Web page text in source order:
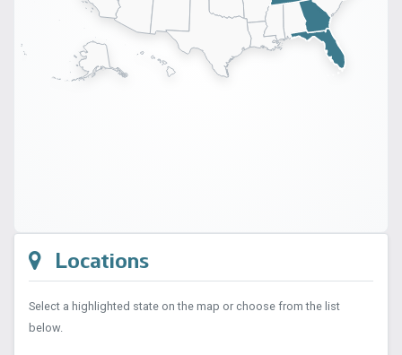
Locations
Select a highlighted state on the map or choose from the list
below.